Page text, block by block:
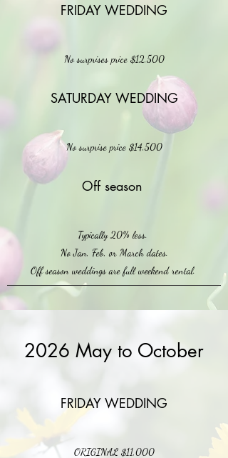
FRIDAY WEDDING
No surprises price $12,500
SATURDAY WEDDING
No surprise price $14,500
Off season
Typically 20% less.
No Jan, Feb, or March dates.
Off season weddings are full weekend rental.
2026 May to October
FRIDAY WEDDING
ORIGINAL $11,000